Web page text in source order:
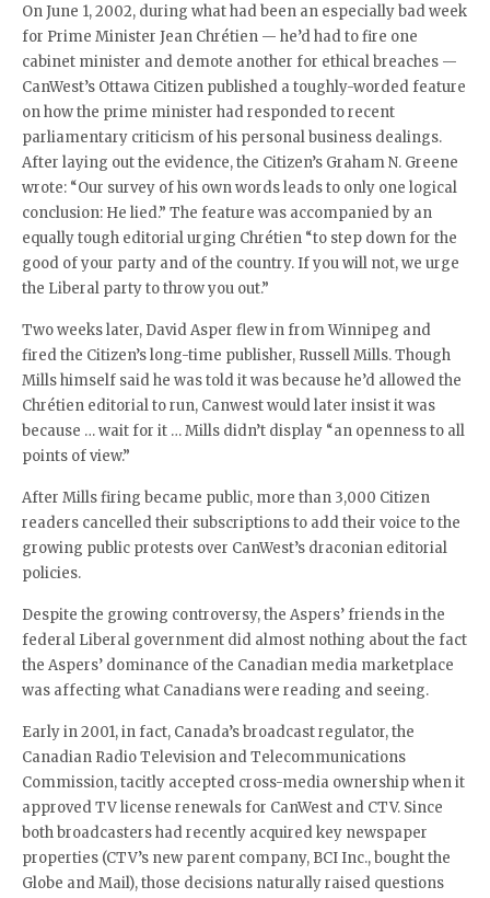
On June 1, 2002, during what had been an especially bad week
for Prime Minister Jean Chrétien — he’d had to fire one
cabinet minister and demote another for ethical breaches —
CanWest’s Ottawa Citizen published a toughly-worded feature
on how the prime minister had responded to recent
parliamentary criticism of his personal business dealings.
After laying out the evidence, the Citizen’s Graham N. Greene
wrote: “Our survey of his own words leads to only one logical
conclusion: He lied.” The feature was accompanied by an
equally tough editorial urging Chrétien “to step down for the
good of your party and of the country. If you will not, we urge
the Liberal party to throw you out.”
Two weeks later, David Asper flew in from Winnipeg and
fired the Citizen’s long-time publisher, Russell Mills. Though
Mills himself said he was told it was because he’d allowed the
Chrétien editorial to run, Canwest would later insist it was
because … wait for it … Mills didn’t display “an openness to all
points of view.”
After Mills firing became public, more than 3,000 Citizen
readers cancelled their subscriptions to add their voice to the
growing public protests over CanWest’s draconian editorial
policies.
Despite the growing controversy, the Aspers’ friends in the
federal Liberal government did almost nothing about the fact
the Aspers’ dominance of the Canadian media marketplace
was affecting what Canadians were reading and seeing.
Early in 2001, in fact, Canada’s broadcast regulator, the
Canadian Radio Television and Telecommunications
Commission, tacitly accepted cross-media ownership when it
approved TV license renewals for CanWest and CTV. Since
both broadcasters had recently acquired key newspaper
properties (CTV’s new parent company, BCI Inc., bought the
Globe and Mail), those decisions naturally raised questions